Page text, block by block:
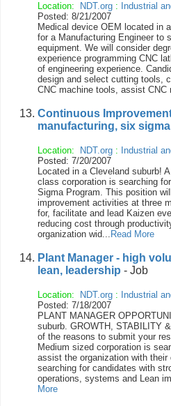
Location: NDT.org : Industrial
Posted: 8/21/2007
Medical device OEM located in
for a Manufacturing Engineer to
equipment. We will consider
experience programming CNC
of engineering experience.
design and select cutting tools,
CNC machine tools, assist CNC
Continuous
manufacturing, six
Location: NDT.org : Industrial
Posted: 7/20/2007
Located in a Cleveland suburb!
class corporation is searching
Sigma Program. This position
improvement activities at three
for, facilitate and lead Kaizen
reducing cost through
organization wid... Read More
Plant Manager - high
lean, leadership - Job
Location: NDT.org : Industrial
Posted: 7/18/2007
PLANT MANAGER
suburb. GROWTH, STABILITY
of the reasons to submit your
Medium sized corporation is
assist the organization with their
searching for candidates with
operations, systems and Lean
More